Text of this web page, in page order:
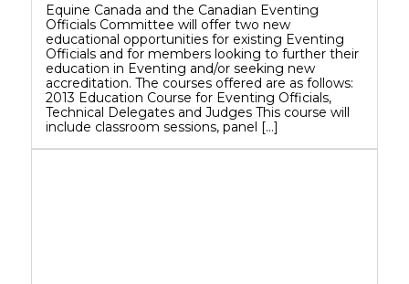
Equine Canada and the Canadian Eventing
Officials Committee will offer two new
educational opportunities for existing Eventing
Officials and for members looking to further their
education in Eventing and/or seeking new
accreditation. The courses offered are as follows:
2013 Education Course for Eventing Officials,
Technical Delegates and Judges This course will
include classroom sessions, panel […]